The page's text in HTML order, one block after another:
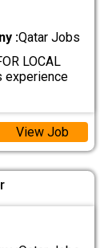
:Qatar Jobs
LOCAL
experience
View Job